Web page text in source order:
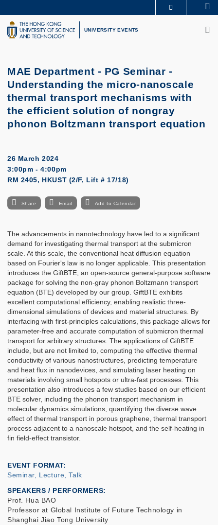
to
main
content
UNIVERSITY NEWS
LIFE@HKUST
UNIVERSITY EVENTS
MAE Department - PG Seminar -
Understanding the micro-nanoscale
thermal transport mechanisms with
the efficient solution of nongray
phonon Boltzmann transport equation
26 March 2024
3:00pm - 4:00pm
RM 2405, HKUST (2/F, Lift # 17/18)
Share Email Add to Calendar
The advancements in nanotechnology have led to a significant
demand for investigating thermal transport at the submicron
scale. At this scale, the conventional heat diffusion equation
based on Fourier's law is no longer applicable. This presentation
introduces the GiftBTE, an open-source general-purpose software
package for solving the non-gray phonon Boltzmann transport
equation (BTE) developed by our group. GiftBTE exhibits
excellent computational efficiency, enabling realistic three-
dimensional simulations of devices and material structures. By
interfacing with first-principles calculations, this package allows for
parameter-free and accurate computation of submicron thermal
transport for arbitrary structures. The applications of GiftBTE
include, but are not limited to, computing the effective thermal
conductivity of various nanostructures, predicting temperature
and heat flux in nanodevices, and simulating laser heating on
materials involving small hotspots or ultra-fast processes. This
presentation also introduces a few studies based on our efficient
BTE solver, including the phonon transport mechanism in
molecular dynamics simulations, quantifying the diverse wave
effect of thermal transport in porous graphene, thermal transport
process adjacent to a nanoscale hotspot, and the self-heating in
fin field-effect transistor.
EVENT FORMAT
Seminar, Lecture, Talk
SPEAKERS / PERFORMERS:
Prof. Hua BAO
Professor at Global Institute of Future Technology in
Shanghai Jiao Tong University